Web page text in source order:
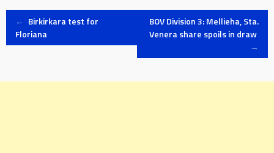
points from the previous
three matches, remaining
third from bottom, two…
Post
← Birkirkara test for
Floriana
BOV Division 3: Mellieha, Sta.
Venera share spoils in draw
→